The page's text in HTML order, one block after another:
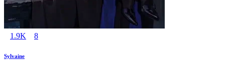
1.9K 8
Sylvaine